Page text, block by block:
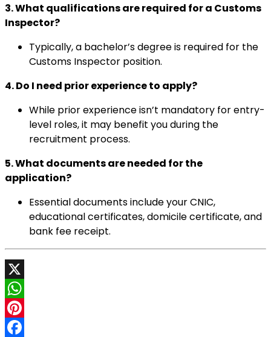
3. What qualifications are required for a Customs
Inspector?
Typically, a bachelor’s degree is required for the
Customs Inspector position.
4. Do I need prior experience to apply?
While prior experience isn’t mandatory for entry-
level roles, it may benefit you during the
recruitment process.
5. What documents are needed for the
application?
Essential documents include your CNIC,
educational certificates, domicile certificate, and
bank fee receipt.
X
WhatsApp
Pinterest